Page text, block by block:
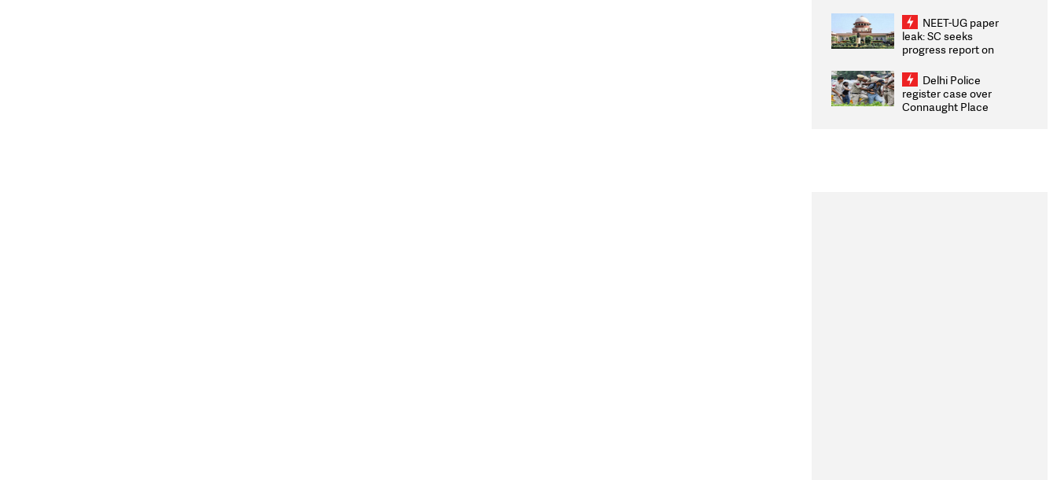
2026 Medallists
NEET-UG paper
leak: SC seeks
progress report on
infrastructure, security
on pleas seeking NTA
overhaul
Delhi Police
register case over
Connaught Place